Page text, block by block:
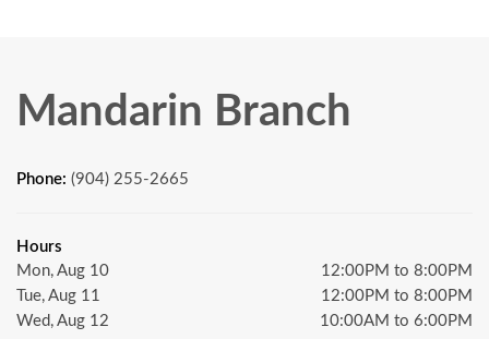
Mandarin Branch
Phone: (904) 255-2665
Hours
Mon, Aug 10
12:00PM to 8:00PM
Tue, Aug 11
12:00PM to 8:00PM
Wed, Aug 12
10:00AM to 6:00PM